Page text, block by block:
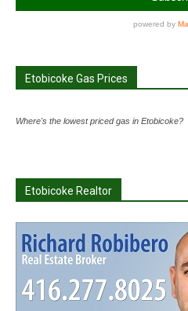
Etobicoke Gas Prices
Where's the lowest priced gas in Etobicoke?
Etobicoke Realtor